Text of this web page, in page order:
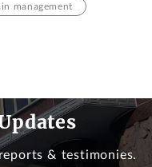
management
& testimonies.